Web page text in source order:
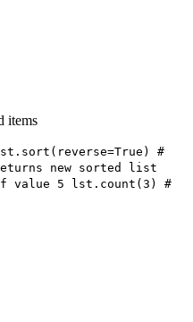
items
#
new sorted list
value 5 lst.count(3) #